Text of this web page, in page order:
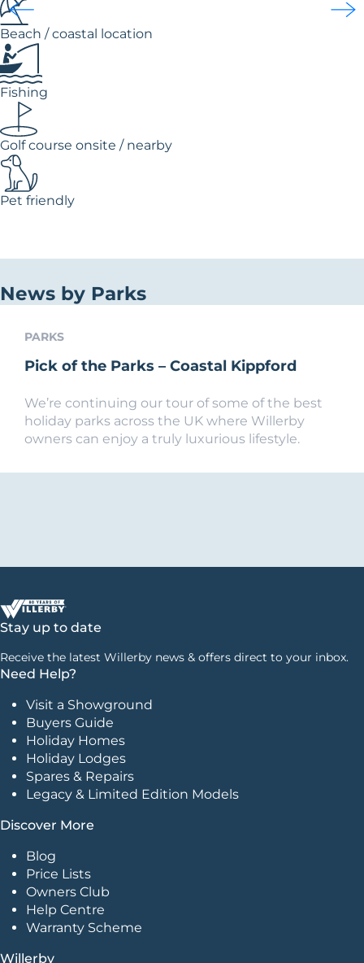
Beach / coastal location
Fishing
Golf course onsite / nearby
Pet friendly
News by Parks
PARKS
Pick of the Parks – Coastal Kippford
We’re continuing our tour of some of the best
holiday parks across the UK where Willerby
owners can enjoy a truly luxurious lifestyle.
Stay up to date
Receive the latest Willerby news & offers direct to your inbox.
Need Help?
Visit a Showground
Buyers Guide
Holiday Homes
Holiday Lodges
Spares & Repairs
Legacy & Limited Edition Models
Discover More
Blog
Price Lists
Owners Club
Help Centre
Warranty Scheme
Willerby